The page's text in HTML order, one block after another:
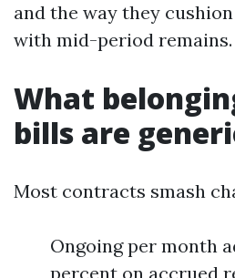
and the way they
with mid-period remains.
What
bills are
Most contracts smash
Ongoing per month
percent on accrued